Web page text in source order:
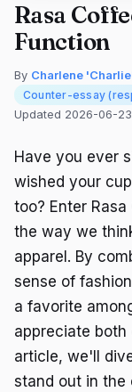
Rasa
Function
By Charlene
Counter-essay
Updated 2026-06-23
Have you ever
wished your
too? Enter
the way we
apparel. By
sense of
a favorite
appreciate both
article, we'll
stand out in the